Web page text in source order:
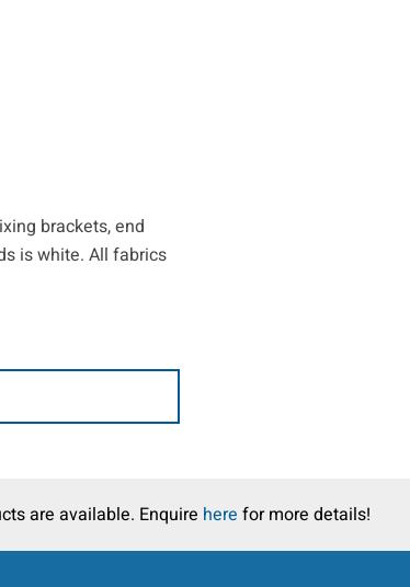
brackets, end
is white. All fabrics
are available. Enquire here for more details!